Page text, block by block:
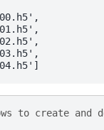
to create and